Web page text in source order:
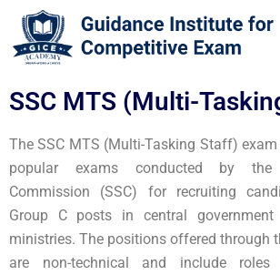
SSC MTS (Multi-
The SSC MTS (Multi-Tasking Staff)
popular exams conducted by the
Commission (SSC) for recruiting
Group C posts in central government
ministries. The positions offered through
are non-technical and include